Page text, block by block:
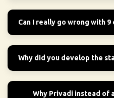
Can I really go wrong with 9
Why did you develop the
Why Privadi instead of